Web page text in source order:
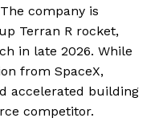
company is
Terran R rocket,
in late 2026. While
from SpaceX,
accelerated building
competitor.